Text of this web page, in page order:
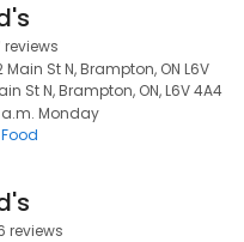
reviews
St N, Brampton, ON L6V
St N, Brampton, ON, L6V 4A4
a.m. Monday
reviews